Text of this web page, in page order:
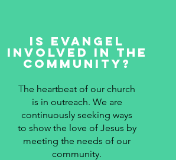
is evangel
involved in the
community?
The heartbeat of our church
is in outreach. We are
continuously seeking ways
to show the love of Jesus by
meeting the needs of our
community.